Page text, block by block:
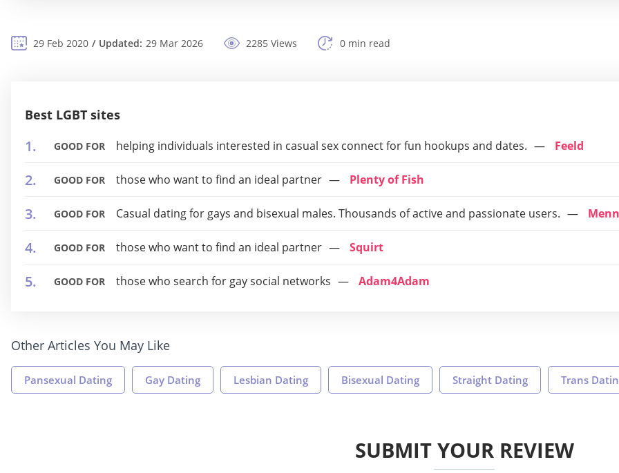
29 Feb 2020 Updated: 29 Mar 2026 2285 Views 0 min read
Best LGBT sites
GOOD FOR helping individuals interested in casual sex connect for fun hookups and dates. Feeld
GOOD FOR those who want to find an ideal partner Plenty of Fish
GOOD FOR Casual dating for gays and bisexual males. Thousands of active and passionate users.
GOOD FOR those who want to find an ideal partner Squirt
GOOD FOR those who search for gay social networks Adam4Adam
Other Articles You May Like
Pansexual Dating Gay Dating Lesbian Dating Bisexual Dating Straight Dating Trans
SUBMIT YOUR REVIEW